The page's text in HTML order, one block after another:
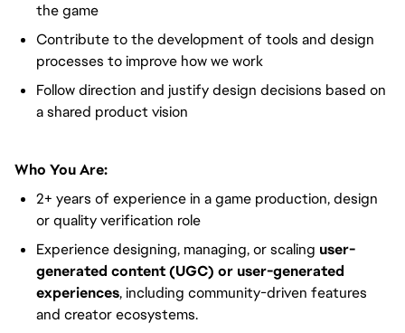
the game
Contribute to the development of tools and design
processes to improve how we work
Follow direction and justify design decisions based on
a shared product vision
Who You Are:
2+ years of experience in a game production, design
or quality verification role
Experience designing, managing, or scaling user-
generated content (UGC) or user-generated
experiences, including community-driven features
and creator ecosystems.